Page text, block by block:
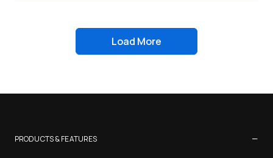
Load More
PRODUCTS & FEATURES −